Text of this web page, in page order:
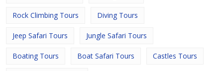
Rock Climbing Tours Diving Tours
Jeep Safari Tours Jungle Safari Tours
Boating Tours Boat Safari Tours Castles Tours